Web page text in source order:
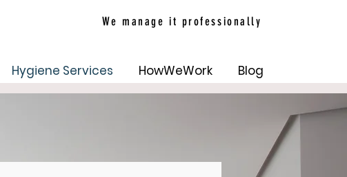
We manage it professionally
Hygiene Services HowWeWork Blog